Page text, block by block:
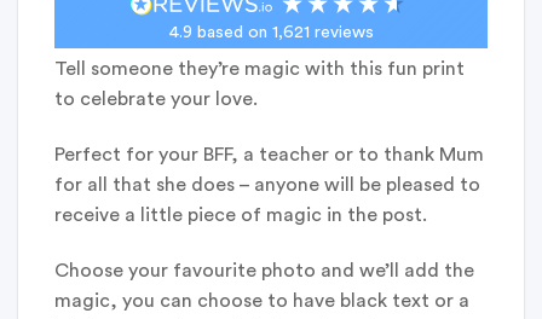
4.9 based on 1,621 reviews
Tell someone they’re magic with this fun print
to celebrate your love.
Perfect for your BFF, a teacher or to thank Mum
for all that she does – anyone will be pleased to
receive a little piece of magic in the post.
Choose your favourite photo and we’ll add the
magic, you can choose to have black text or a